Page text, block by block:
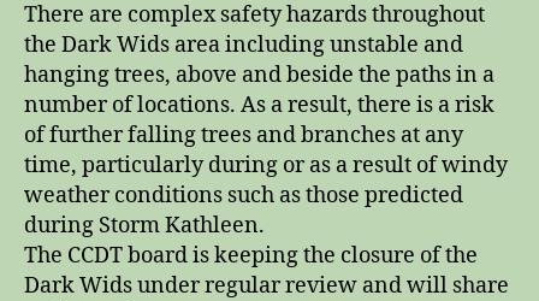
There are complex safety hazards throughout
the Dark Wids area including unstable and
hanging trees, above and beside the paths in a
number of locations. As a result, there is a risk
of further falling trees and branches at any
time, particularly during or as a result of windy
weather conditions such as those predicted
during Storm Kathleen.
The CCDT board is keeping the closure of the
Dark Wids under regular review and will share